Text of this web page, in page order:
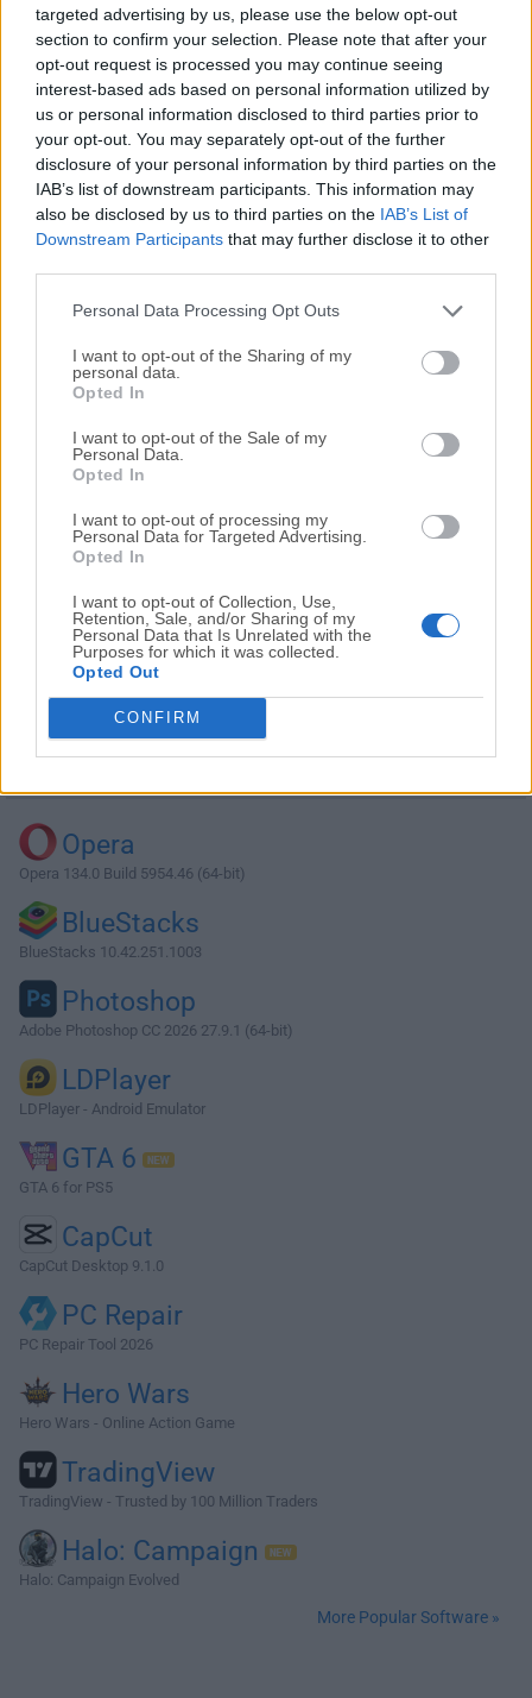
targeted advertising by us, please use the below opt-out
section to confirm your selection. Please note that after your
opt-out request is processed you may continue seeing
interest-based ads based on personal information utilized by
us or personal information disclosed to third parties prior to
your opt-out. You may separately opt-out of the further
disclosure of your personal information by third parties on the
IAB’s list of downstream participants. This information may
also be disclosed by us to third parties on the IAB’s List of
Downstream Participants that may further disclose it to other
Personal Data Processing Opt Outs
I want to opt-out of the Sharing of my
personal data.
Opted In
I want to opt-out of the Sale of my
Personal Data.
Opted In
I want to opt-out of processing my
Personal Data for Targeted Advertising.
Opted In
I want to opt-out of Collection, Use,
Retention, Sale, and/or Sharing of my
Personal Data that Is Unrelated with the
Purposes for which it was collected.
Opted Out
CONFIRM
here.
All old versions distributed on our website are
completely virus-free and available for download at no
cost.
We would love to hear from you
If you have any questions or ideas that you want to
share with us - head over to ourContact pageand let
us know. We value your feedback!
Download Max 9.0.8
Why is this app published on FileHorse? (
Opera
Opera 134.0 Build 5954.46 (64-bit)
BlueStacks
BlueStacks 10.42.251.1003
Photoshop
Adobe Photoshop CC 2026 27.9.1 (64-bit)
LDPlayer
LDPlayer - Android Emulator
GTA 6
GTA 6 for PS5
CapCut
CapCut Desktop 9.1.0
PC Repair
PC Repair Tool 2026
Hero Wars
Hero Wars - Online Action Game
TradingView
TradingView - Trusted by 100 Million Traders
Halo: Campaign
Halo: Campaign Evolved
More Popular Software »